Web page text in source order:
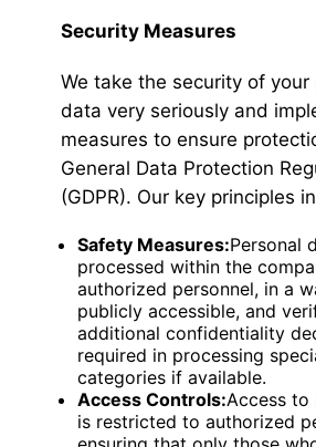
Security Measures
We take the security of your
data very seriously and
measures to ensure
General Data Protection
(GDPR). Our key principles
Safety Measures:Personal
processed within the
authorized personnel, in a
publicly accessible, and
additional confidentiality
required in processing
categories if available.
Access Controls:Access to
is restricted to authorized